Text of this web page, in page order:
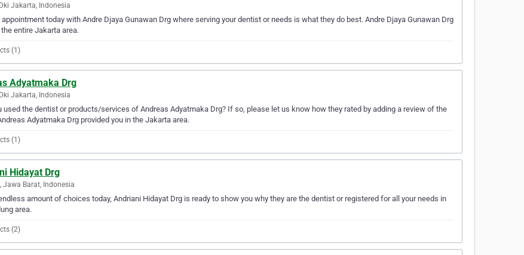
Jakarta, Indonesia
appointment today with Andre Djaya Gunawan Drg where serving your dentist or needs is what they do best. Andre Djaya Gunawan Drg
entire Jakarta area.
(1)
Adyatmaka Drg
Jakarta, Indonesia
used the dentist or products/services of Andreas Adyatmaka Drg? If so, please let us know how they rated by adding a review of the
Adyatmaka Drg provided you in the Jakarta area.
(1)
Hidayat Drg
Jawa Barat, Indonesia
amount of choices today, Andriani Hidayat Drg is ready to show you why they are the dentist or registered for all your needs in
area.
(2)